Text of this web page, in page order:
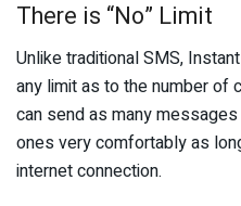
There is “No” Limit
Unlike traditional SMS,
any limit as to the number of
can send as many
ones very comfortably as
internet connection.